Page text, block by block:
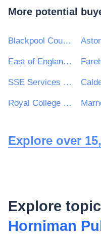
More potential
Blackpool Council
East of England Ambulance Service NHS Trust
SSE Services plc
Royal College of Art
Explore over
Explore
Horniman